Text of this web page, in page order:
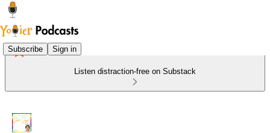
Subscribe Sign in
Listen distraction-free on Substack